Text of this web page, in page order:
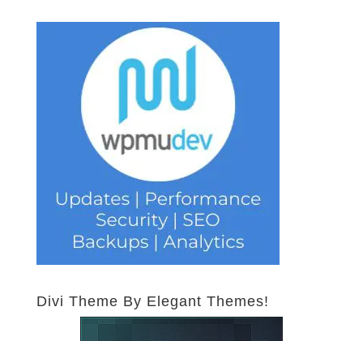
Divi Theme By Elegant Themes!